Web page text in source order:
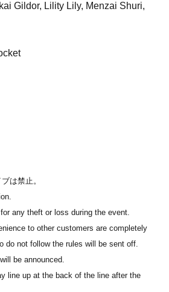
Gildor, Lility Lily, Menzai Shuri,
は禁止。
any theft or loss during the event.
to other customers are completely
do not follow the rules will be sent off.
be announced.
line up at the back of the line after the